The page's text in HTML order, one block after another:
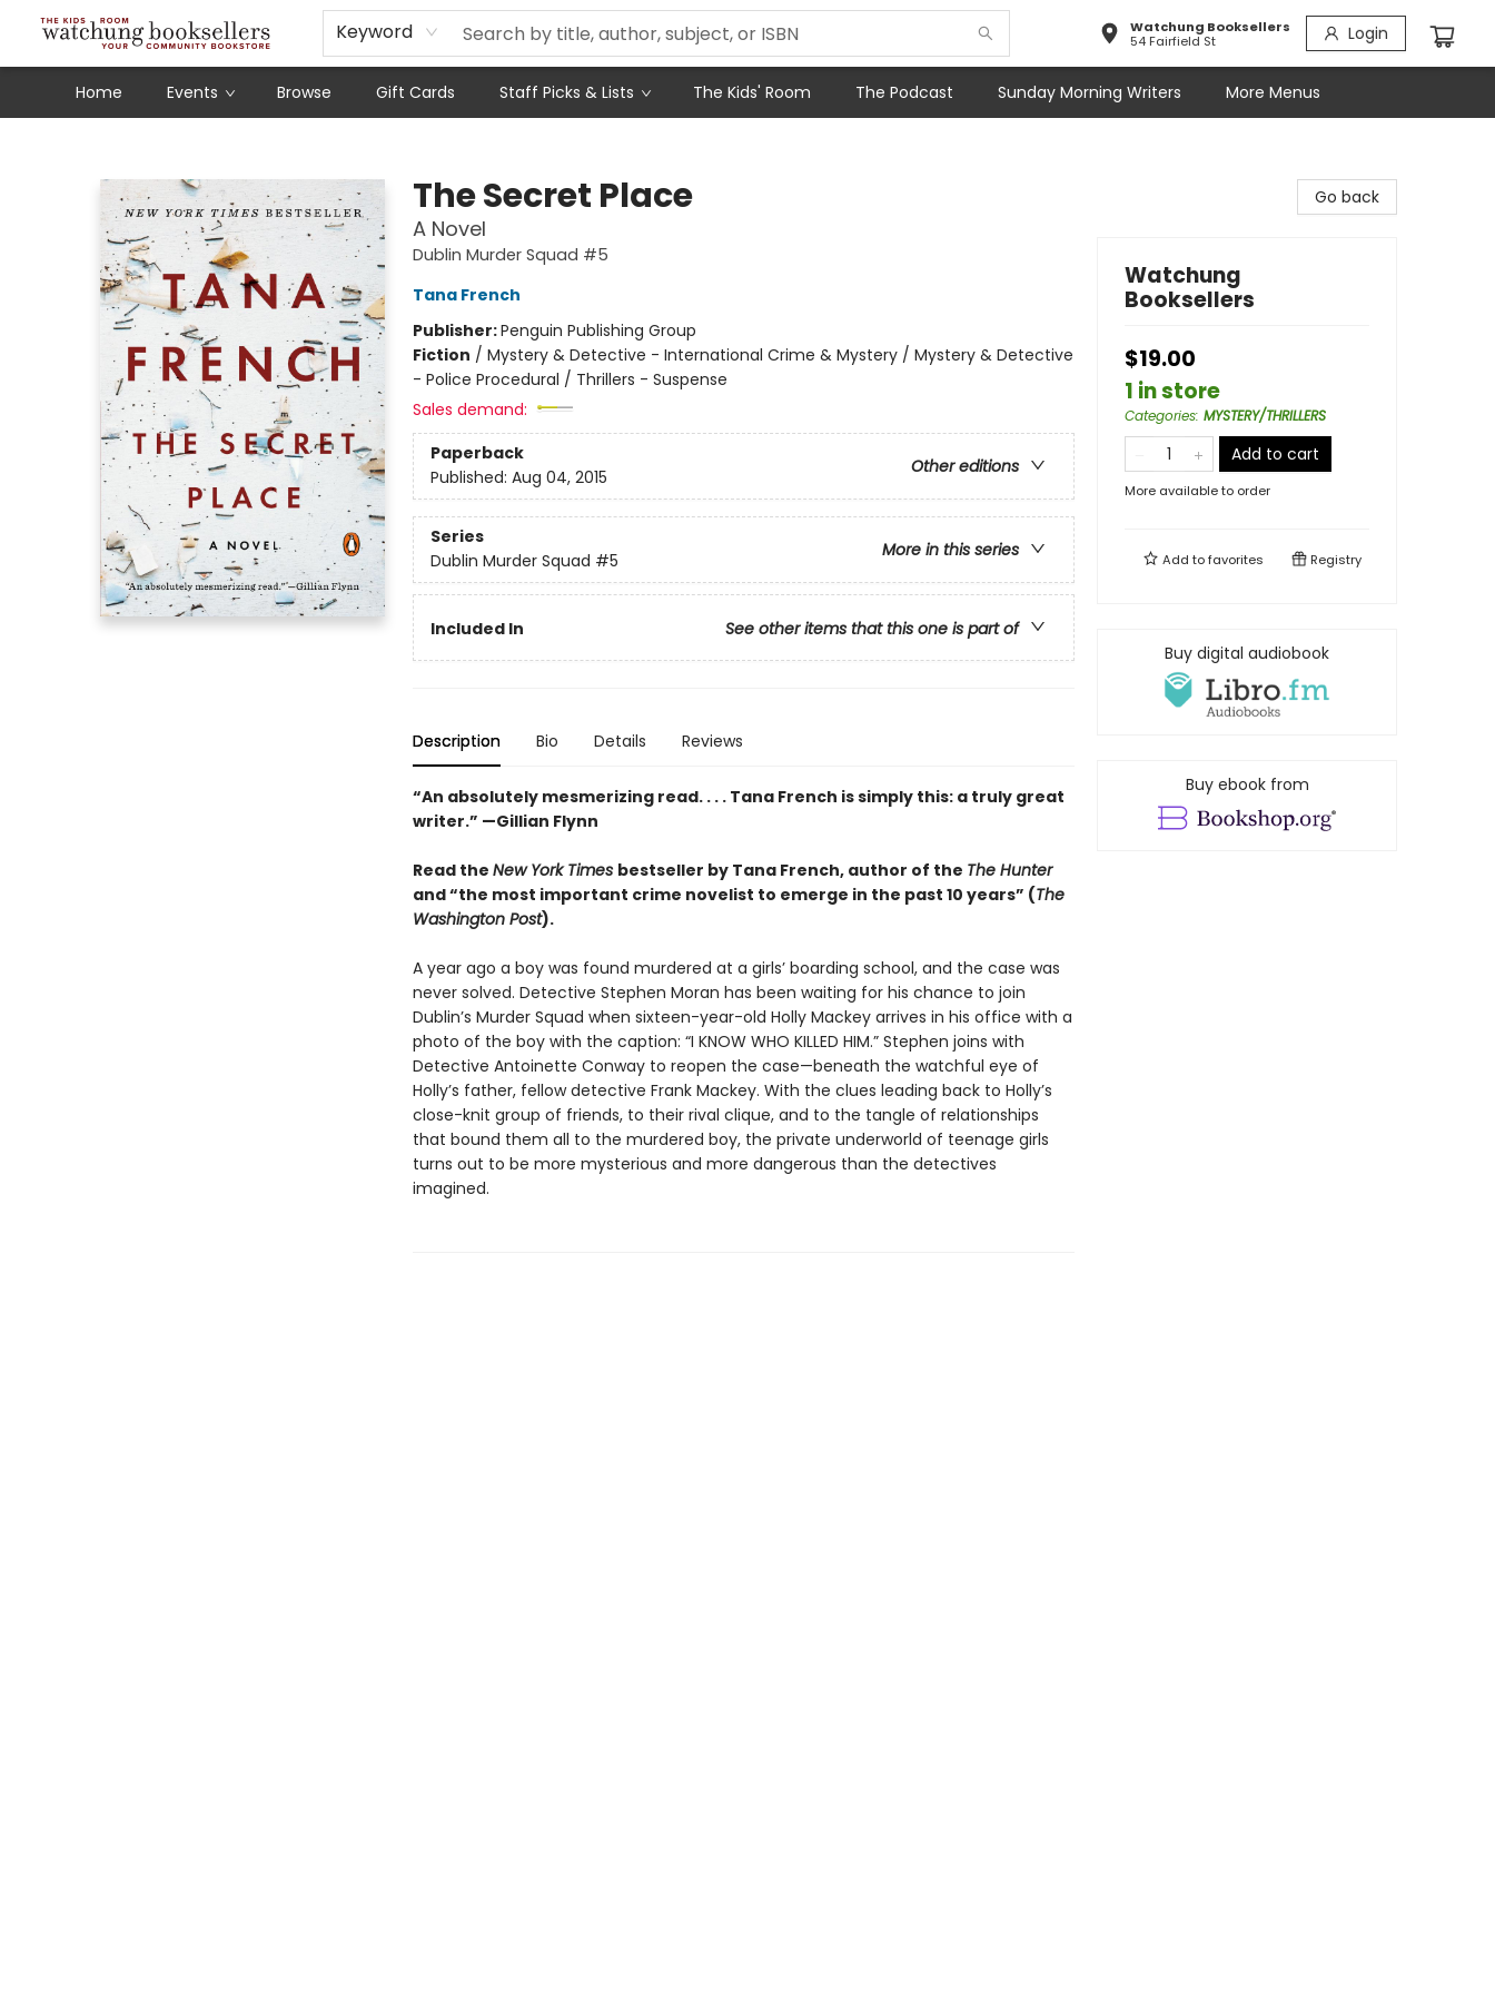
Keyword
Watchung Booksellers
54 Fairfield St
Login
Home Events Browse Gift Cards Staff Picks & Lists The Kids' Room The Podcast Sunday Morning Writers
Schools
Our Story
Audiobooks
Ebooks
Newsletter Sign-Up
More Menus
The Secret Place
A Novel
Dublin Murder Squad #5
Tana French
Publisher:Penguin Publishing Group
Fiction / Mystery & Detective - International Crime & Mystery / Mystery & Detective
- Police Procedural / Thrillers - Suspense
Sales demand:
Paperback
Other editions
Published: Aug 04, 2015
Series
More in this series
Dublin Murder Squad #5
Included In See other items that this one is part of
Description Bio Details Reviews
“An absolutely mesmerizing read. . . . Tana French is simply this: a truly great
writer.” —Gillian Flynn
Read the New York Times bestseller by Tana French, author of the The Hunter
and “the most important crime novelist to emerge in the past 10 years” (The
Washington Post).
A year ago a boy was found murdered at a girlsʼ boarding school, and the case was
never solved. Detective Stephen Moran has been waiting for his chance to join
Dublin’s Murder Squad when sixteen-year-old Holly Mackey arrives in his office with a
photo of the boy with the caption: “I KNOW WHO KILLED HIM.” Stephen joins with
Detective Antoinette Conway to reopen the case—beneath the watchful eye of
Holly’s father, fellow detective Frank Mackey. With the clues leading back to Holly’s
close-knit group of friends, to their rival clique, and to the tangle of relationships
that bound them all to the murdered boy, the private underworld of teenage girls
turns out to be more mysterious and more dangerous than the detectives
imagined.
Go back
Watchung
Booksellers
$19.00
1 in store
Categories: MYSTERY/THRILLERS
Add to cart
More available to order
Add tofavorites Registry
Buy digital audiobook
Buy ebook from